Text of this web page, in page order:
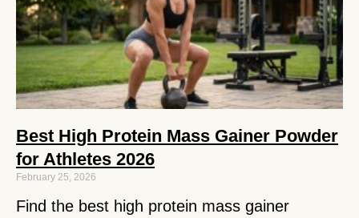
Best High Protein Mass Gainer Powder
for Athletes 2026
February 25, 2026
Find the best high protein mass gainer